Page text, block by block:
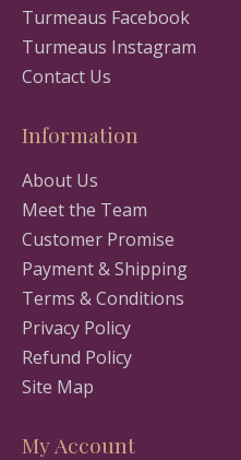
Turmeaus Facebook
Turmeaus Instagram
Contact Us
Information
About Us
Meet the Team
Customer Promise
Payment & Shipping
Terms & Conditions
Privacy Policy
Refund Policy
Site Map
My Account